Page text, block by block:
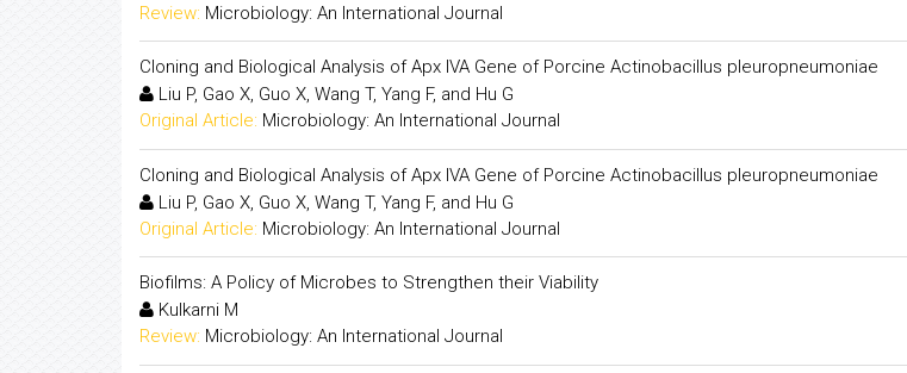
Review: Microbiology: An International Journal
Cloning and Biological Analysis of Apx IVA Gene of Porcine Actinobacillus pleuropneumoniae
Liu P, Gao X, Guo X, Wang T, Yang F, and Hu G
Original Article: Microbiology: An International Journal
Cloning and Biological Analysis of Apx IVA Gene of Porcine Actinobacillus pleuropneumoniae
Liu P, Gao X, Guo X, Wang T, Yang F, and Hu G
Original Article: Microbiology: An International Journal
Biofilms: A Policy of Microbes to Strengthen their Viability
Kulkarni M
Review: Microbiology: An International Journal